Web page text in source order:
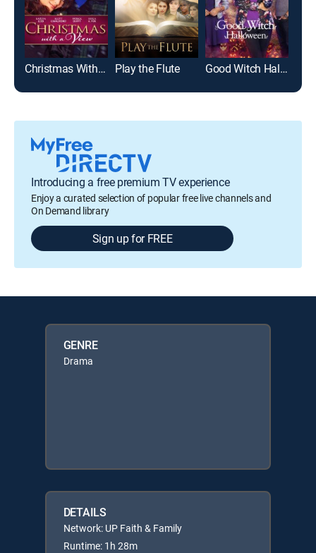
Christmas With a View Play the Flute Good Witch Halloween
Introducing a free premium TV experience
Enjoy a curated selection of popular free live channels and
On Demand library
Sign up for FREE
GENRE
Drama
DETAILS
Network: UP Faith & Family
Runtime: 1h 28m